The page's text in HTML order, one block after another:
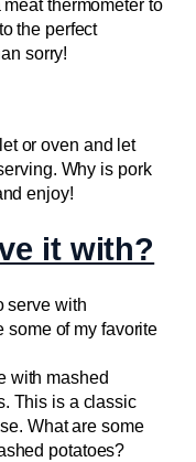
thermometer to
the perfect
sorry!
or oven and let
Why is pork
enjoy!
it with?
serve with
some of my favorite
with mashed
This is a classic
What are some
potatoes?